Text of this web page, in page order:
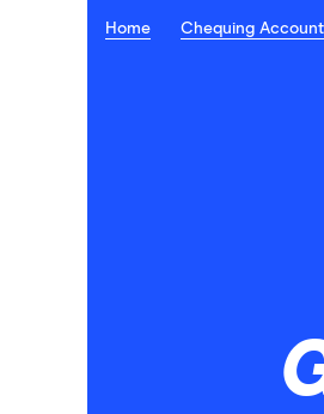
Home Chequing